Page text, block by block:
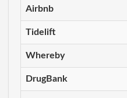
Airbnb
Tidelift
Whereby
DrugBank